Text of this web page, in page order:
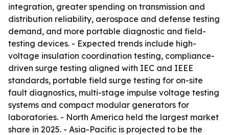
integration, greater spending on transmission and
distribution reliability, aerospace and defense testing
demand, and more portable diagnostic and field-
testing devices. - Expected trends include high-
voltage insulation coordination testing, compliance-
driven surge testing aligned with IEC and IEEE
standards, portable field surge testing for on-site
fault diagnostics, multi-stage impulse voltage testing
systems and compact modular generators for
laboratories. - North America held the largest market
share in 2025. - Asia-Pacific is projected to be the